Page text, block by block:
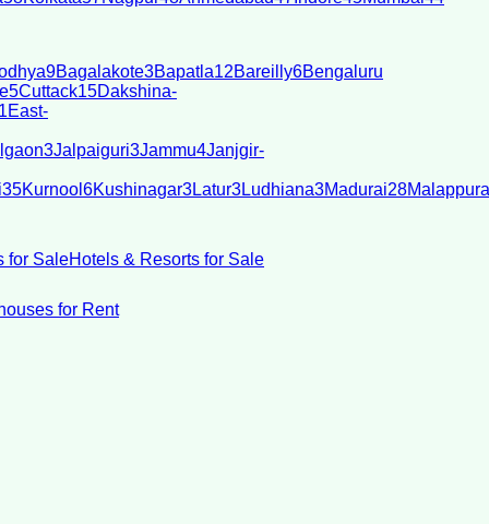
9Bagalakote3Bapatla12Bareilly6Bengaluru
5Cuttack15Dakshina-
East-
3Jalpaiguri3Jammu4Janjgir-
35Kurnool 6Kushinagar3Latur3Ludhiana3Madurai28
for SaleHotels & Resorts for Sale
for Rent